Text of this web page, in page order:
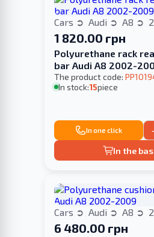
Cars Audi A8
1 820.00 грн
Polyurethane rack
bar Audi A8 2002-
The product code:
In stock:15piece
In one click
In the
Cars Audi A8
6 480.00 грн